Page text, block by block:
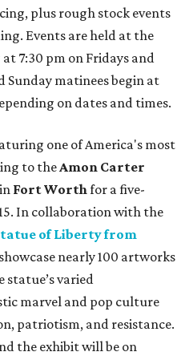
plus rough stock events
Events are held at the
7:30 pm on Fridays and
Sunday matinees begin at
on dates and times.
one of America's most
to theAmon Carter
in Fort Worthfor a five-
In collaboration with the
of Liberty from
nearly 100 artworks
statue’s varied
marvel and pop culture
patriotism, and resistance.
the exhibit will be on